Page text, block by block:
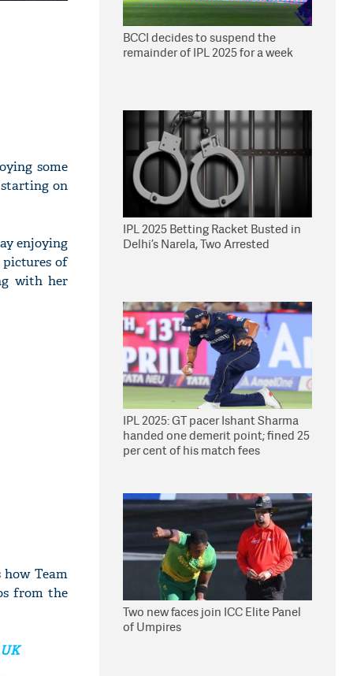
some
on
enjoying
pictures of
with her
Team
from the
BCCI decides to suspend the
remainder of IPL 2025 for a week
IPL 2025 Betting Racket Busted in
Delhi’s Narela, Two Arrested
IPL 2025: GT pacer Ishant Sharma
handed one demerit point; fined 25
per cent of his match fees
Two new faces join ICC Elite Panel
of Umpires